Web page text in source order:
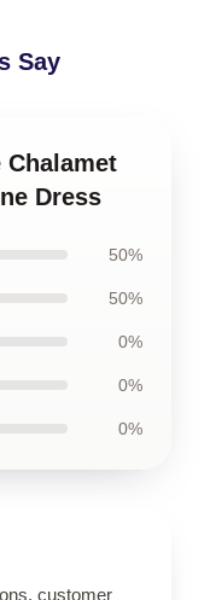
Say
Dress
50%
50%
0%
0%
0%
customer